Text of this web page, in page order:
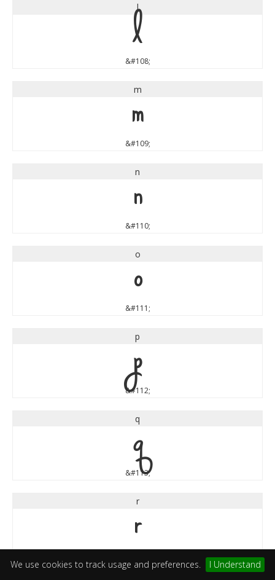
We use cookies to track usage and preferences. I Understand
l
l
&#108;
m
m
&#109;
n
n
&#110;
o
o
&#111;
p
p
&#112;
q
q
&#113;
r
r